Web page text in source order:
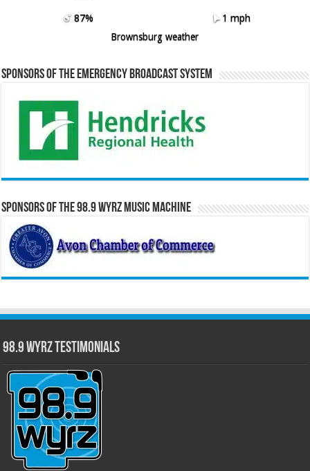
87%
1 mph
Brownsburg weather
Sponsors of the Emergency Broadcast System
Sponsors of the 98.9 WYRZ Music Machine
98.9 WYRZ Testimonials